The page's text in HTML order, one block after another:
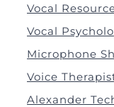
Vocal
Vocal
Microphone
Voice
Alexander